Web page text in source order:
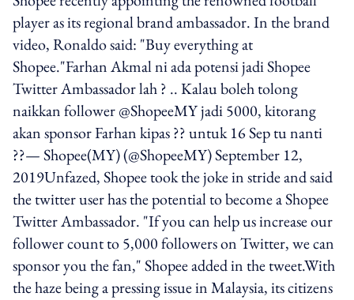
player as its regional brand ambassador. In the brand
video, Ronaldo said: "Buy everything at
Shopee."Farhan Akmal ni ada potensi jadi Shopee
Twitter Ambassador lah ? .. Kalau boleh tolong
naikkan follower @ShopeeMY jadi 5000, kitorang
akan sponsor Farhan kipas ?? untuk 16 Sep tu nanti
??— Shopee(MY) (@ShopeeMY) September 12,
2019Unfazed, Shopee took the joke in stride and said
the twitter user has the potential to become a Shopee
Twitter Ambassador. "If you can help us increase our
follower count to 5,000 followers on Twitter, we can
sponsor you the fan," Shopee added in the tweet.With
the haze being a pressing issue in Malaysia, its citizens